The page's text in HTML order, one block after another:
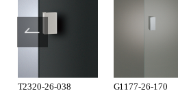
T2320-26-038 G1177-26-170